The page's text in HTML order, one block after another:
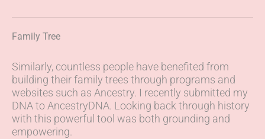
Family Tree
Similarly, countless people have benefited from
building their family trees through programs and
websites such as Ancestry. I recently submitted my
DNA to AncestryDNA. Looking back through history
with this powerful tool was both grounding and
empowering.